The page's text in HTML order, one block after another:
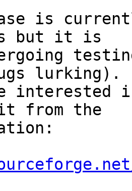
is
but it is
lurking).
interested
it from the